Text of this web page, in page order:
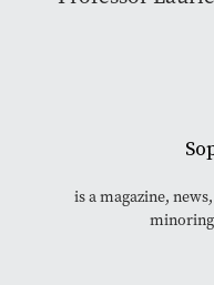
is a magazine,